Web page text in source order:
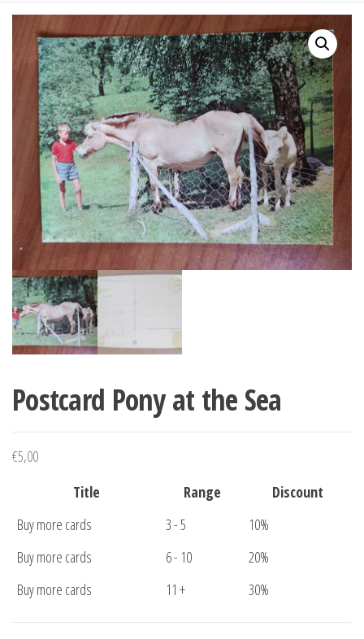
Postcard Pony at the Sea
€5,00
Title
Range
Discount
Buy more cards
3 - 5
10%
Buy more cards
6 - 10
20%
Buy more cards
11 + 30%